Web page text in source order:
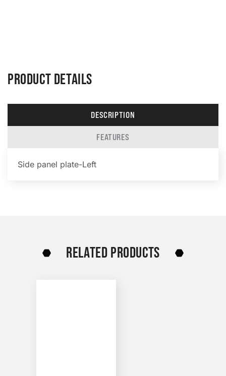
PRODUCT DETAILS
DESCRIPTION
FEATURES
Side panel plate-Left
RELATED PRODUCTS